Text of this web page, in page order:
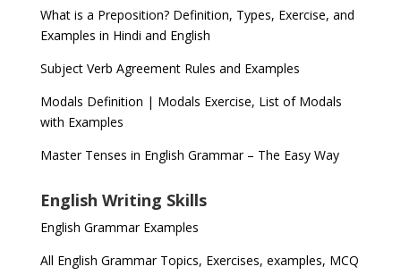
What is a Preposition? Definition, Types, Exercise, and
Examples in Hindi and English
Subject Verb Agreement Rules and Examples
Modals Definition | Modals Exercise, List of Modals
with Examples
Master Tenses in English Grammar – The Easy Way
English Writing Skills
English Grammar Examples
All English Grammar Topics, Exercises, examples, MCQ